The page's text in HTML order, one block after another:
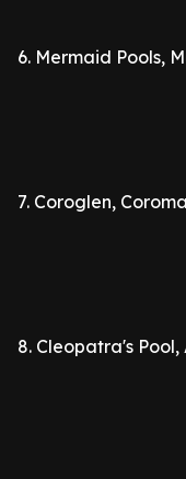
6. Mermaid Pools,
7. Coroglen,
8. Cleopatra's